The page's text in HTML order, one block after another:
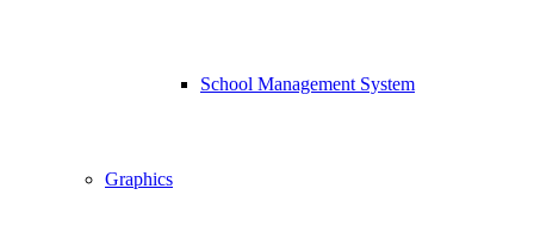
School Management System
Graphics